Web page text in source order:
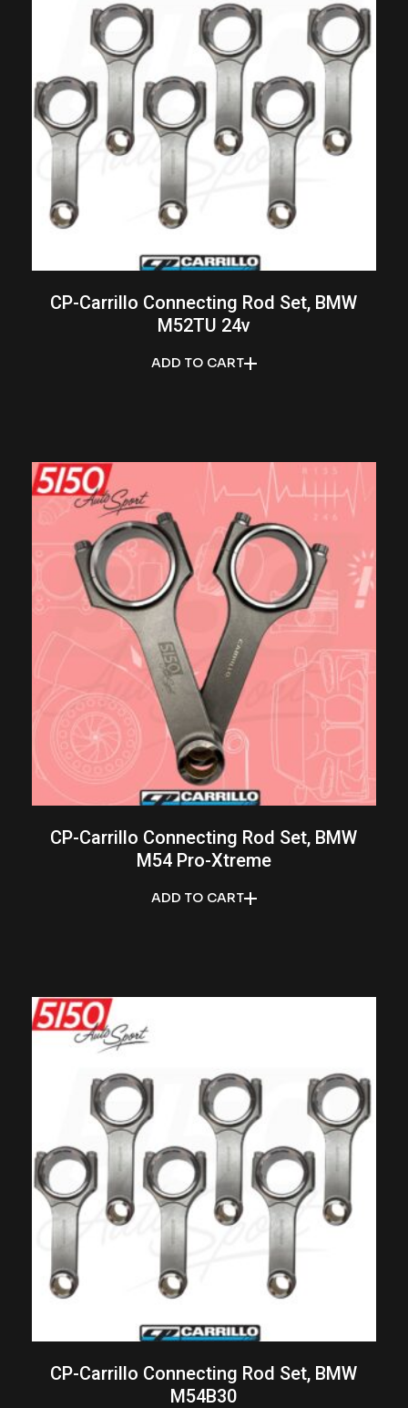
ADD TO CART
CP-Carrillo Connecting Rod Set, BMW
M52TU 24v
ADD TO CART
CP-Carrillo Connecting Rod Set, BMW
M54 Pro-Xtreme
CP-Carrillo Connecting Rod Set, BMW
M54B30